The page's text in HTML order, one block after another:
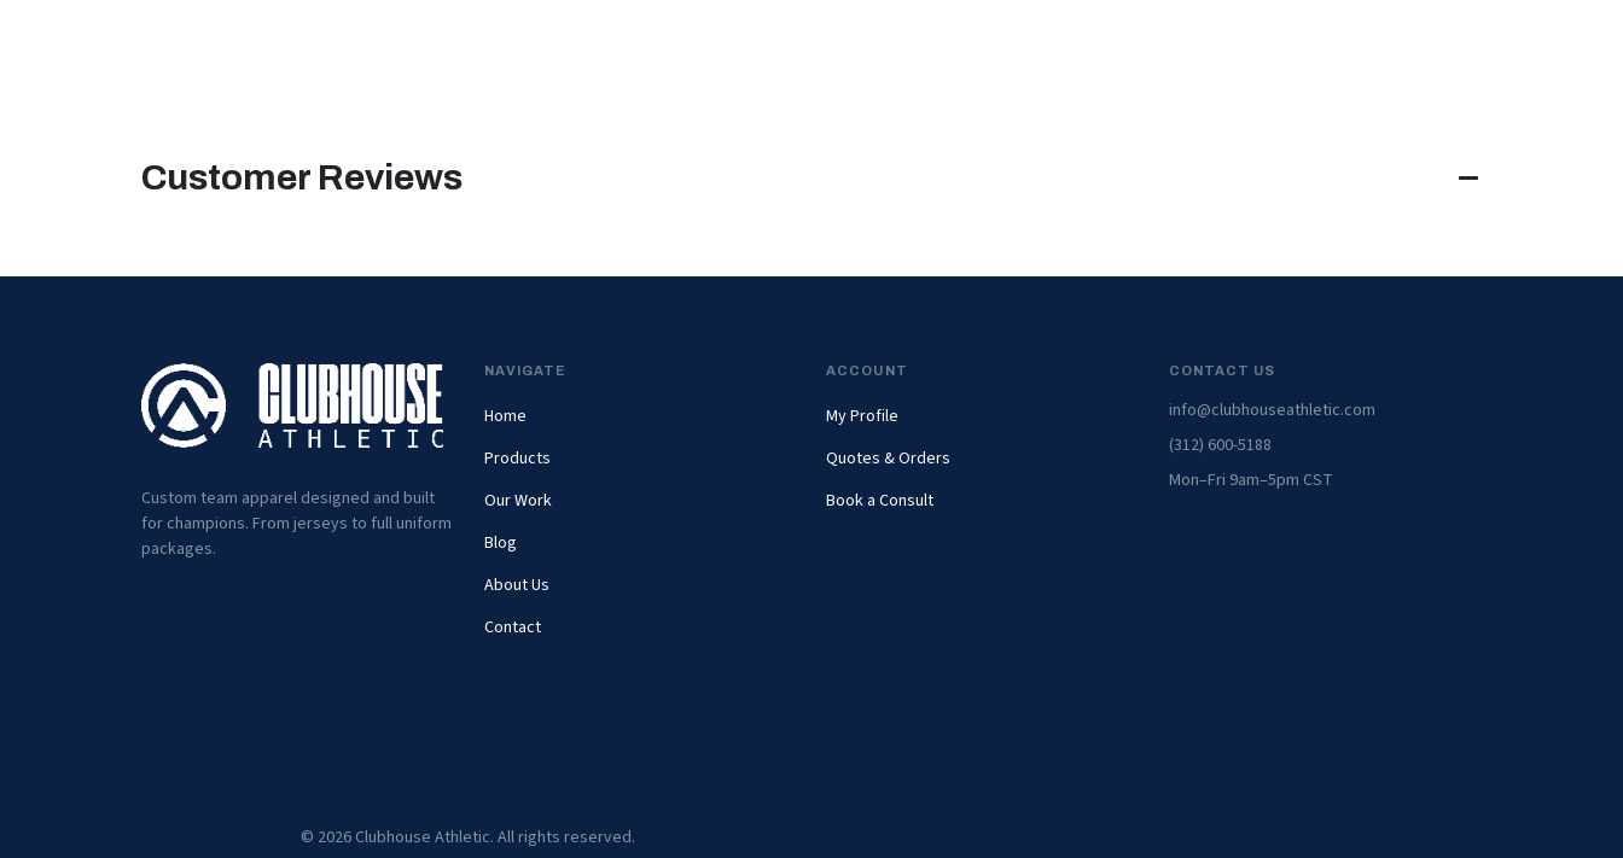
Customer Reviews
Custom team apparel designed and built
for champions. From jerseys to full uniform
packages.
NAVIGATE
Home
Products
Our Work
Blog
About Us
Contact
ACCOUNT
My Profile
Quotes & Orders
Book a Consult
CONTACT US
info@clubhouseathletic.com
(312) 600-5188
Mon–Fri 9am–5pm CST
© 2026 Clubhouse Athletic. All rights reserved.